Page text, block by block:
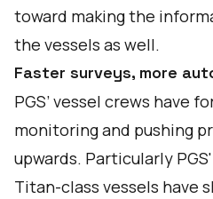
toward making the
the vessels as well.
Faster surveys, more
PGS’ vessel crews have
monitoring and pushing
upwards. Particularly
Titan-class vessels have